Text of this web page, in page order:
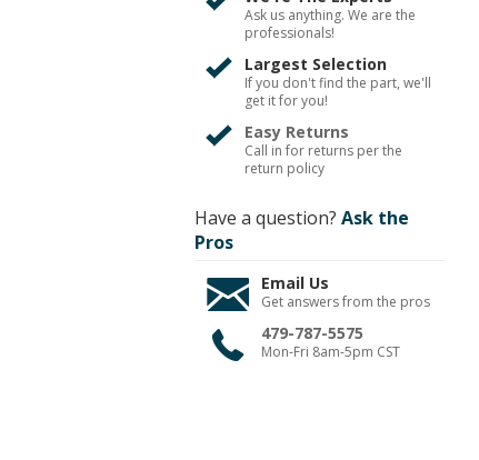
Ask us anything. We are the
professionals!
Largest Selection
If you don't find the part, we'll
get it for you!
Easy Returns
Call in for returns per the
return policy
Have a question? Ask the
Pros
Email Us
Get answers from the pros
479-787-5575
Mon-Fri 8am-5pm CST